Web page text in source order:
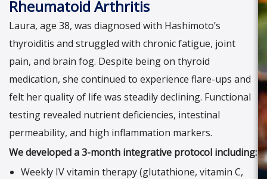
Rheumatoid Arthritis
Laura, age 38, was diagnosed with Hashimoto’s
thyroiditis and struggled with chronic fatigue, joint
pain, and brain fog. Despite being on thyroid
medication, she continued to experience flare-ups and
felt her quality of life was steadily declining. Functional
testing revealed nutrient deficiencies, intestinal
permeability, and high inflammation markers.
We developed a 3-month integrative protocol including:
Weekly IV vitamin therapy (glutathione, vitamin C,